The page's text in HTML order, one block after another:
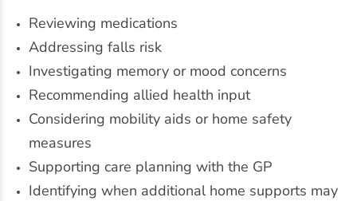
Reviewing medications
Addressing falls risk
Investigating memory or mood concerns
Recommending allied health input
Considering mobility aids or home safety
measures
Supporting care planning with the GP
Identifying when additional home supports may